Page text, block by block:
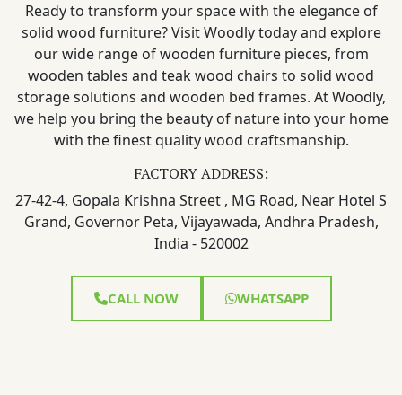
Ready to transform your space with the elegance of
solid wood furniture? Visit Woodly today and explore
our wide range of wooden furniture pieces, from
wooden tables and teak wood chairs to solid wood
storage solutions and wooden bed frames. At Woodly,
we help you bring the beauty of nature into your home
with the finest quality wood craftsmanship.
FACTORY ADDRESS:
27-42-4, Gopala Krishna Street , MG Road, Near Hotel S
Grand, Governor Peta, Vijayawada, Andhra Pradesh,
India - 520002
CALL NOW WHATSAPP